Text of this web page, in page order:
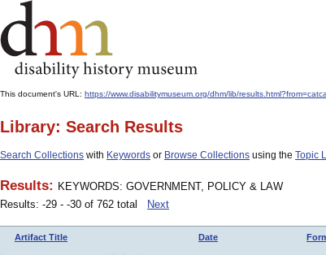
This document's URL: https://www.disabilitymuseum.org/dhm/lib/
Library: Search Results
Search Collections with Keywords or Browse Collections using the Topic
Results: KEYWORDS: GOVERNMENT, POLICY & LAW
Results: -29 - -30 of 762 total
Next
Artifact Title Date